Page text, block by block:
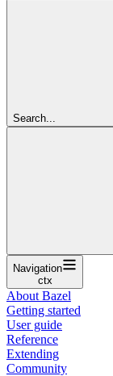
Search...
Navigation
ctx
About Bazel
Getting started
User guide
Reference
Extending
Community